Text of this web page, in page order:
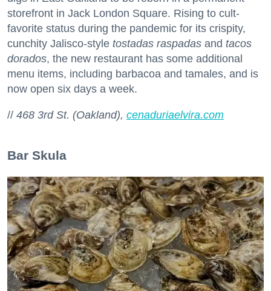
storefront in Jack London Square. Rising to cult-
favorite status during the pandemic for its crispity,
cunchity Jalisco-style tostadas raspadas and tacos
dorados, the new restaurant has some additional
menu items, including barbacoa and tamales, and is
now open six days a week.
// 468 3rd St. (Oakland), cenaduriaelvira.com
Bar Skula